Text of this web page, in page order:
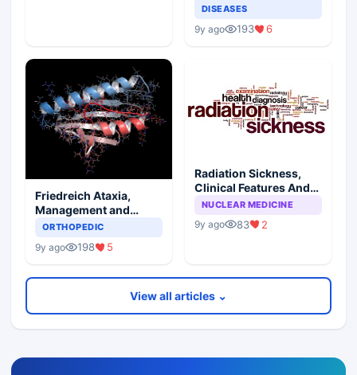
DISEASES
9y ago 193 6
Friedreich Ataxia,
Management and
Prognosis
ORTHOPEDIC
9y ago 198 5
Radiation Sickness,
Clinical Features And
Injury Subtypes
NUCLEAR MEDICINE
9y ago 83 2
View all articles ⌄